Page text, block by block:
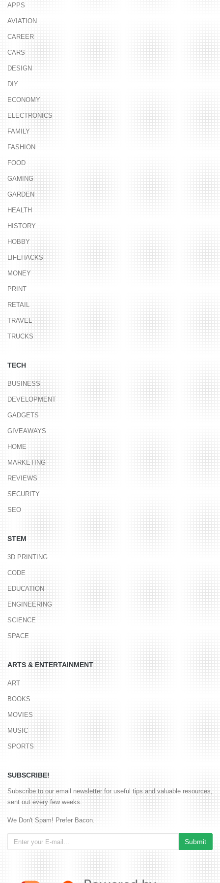
APPS
AVIATION
CAREER
CARS
DESIGN
DIY
ECONOMY
ELECTRONICS
FAMILY
FASHION
FOOD
GAMING
GARDEN
HEALTH
HISTORY
HOBBY
LIFEHACKS
MONEY
PRINT
RETAIL
TRAVEL
TRUCKS
TECH
BUSINESS
DEVELOPMENT
GADGETS
GIVEAWAYS
HOME
MARKETING
REVIEWS
SECURITY
SEO
STEM
3D PRINTING
CODE
EDUCATION
ENGINEERING
SCIENCE
SPACE
ARTS & ENTERTAINMENT
ART
BOOKS
MOVIES
MUSIC
SPORTS
SUBSCRIBE!
Subscribe to our email newsletter for useful tips and valuable resources,
sent out every few weeks.
We Don't Spam! Prefer Bacon.